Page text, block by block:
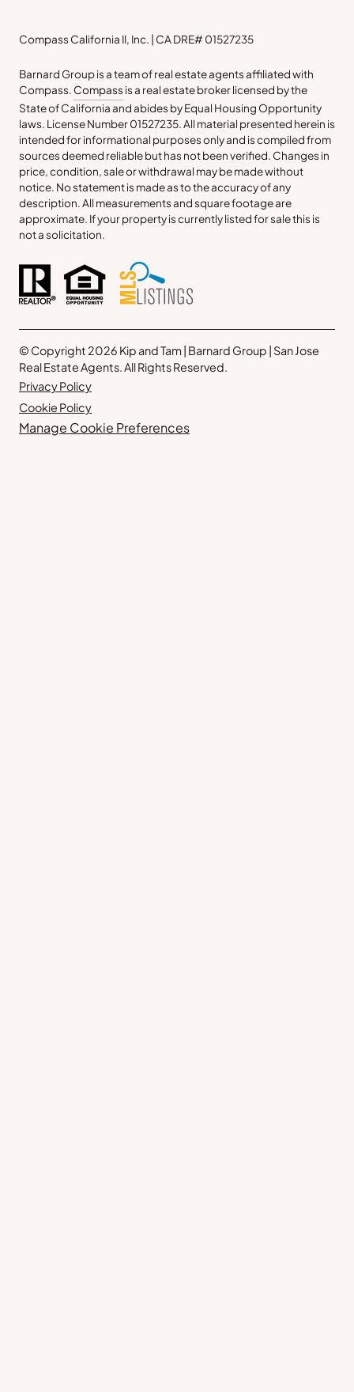
Compass California II, Inc. | CA DRE# 01527235
Barnard Group is a team of real estate agents affiliated with
Compass. Compass is a real estate broker licensed by the
State of California and abides by Equal Housing Opportunity
laws. License Number 01527235. All material presented herein is
intended for informational purposes only and is compiled from
sources deemed reliable but has not been verified. Changes in
price, condition, sale or withdrawal may be made without
notice. No statement is made as to the accuracy of any
description. All measurements and square footage are
approximate. If your property is currently listed for sale this is
not a solicitation.
© Copyright 2026 Kip and Tam | Barnard Group | San Jose
Real Estate Agents. All Rights Reserved.
Privacy Policy
Cookie Policy
Manage Cookie Preferences